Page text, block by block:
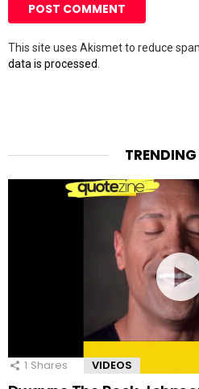
This site uses Akismet to reduce
data is processed.
1 Shares VIDEOS